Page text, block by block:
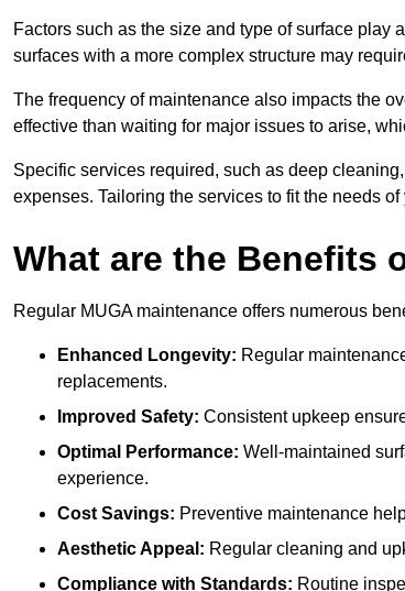
Factors such as the size and type of surface play
surfaces with a more complex structure may
The frequency of maintenance also impacts the
effective than waiting for major issues to arise,
Specific services required, such as deep
expenses. Tailoring the services to fit the needs
What are the Benefits
Regular MUGA maintenance offers numerous
Enhanced Longevity: Regular
replacements.
Improved Safety: Consistent upkeep
Optimal Performance: Well-maintained
experience.
Cost Savings: Preventive maintenance
Aesthetic Appeal: Regular cleaning and
Compliance with Standards: Routine